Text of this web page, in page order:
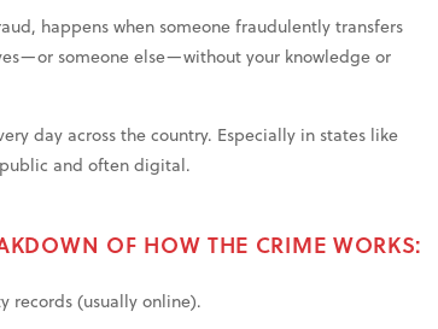
happens when someone fraudulently transfers
someone else—without your knowledge or
day across the country. Especially in states like
and often digital.
OF HOW THE CRIME WORKS:
records (usually online).